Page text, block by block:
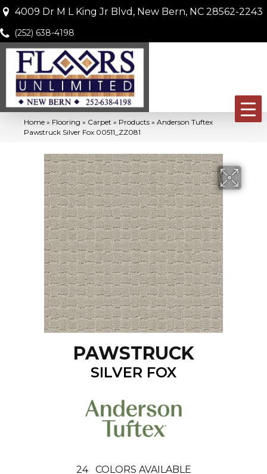
4009 Dr M L King Jr Blvd, New Bern, NC 28562-2243
(252) 638-4198
Home » Flooring » Carpet » Products » Anderson Tuftex
Pawstruck Silver Fox 00511_ZZ081
PAWSTRUCK
SILVER FOX
24 COLORS AVAILABLE